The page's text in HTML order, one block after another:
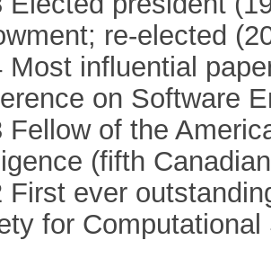
re-elected
Most influential
on Software
Fellow of the
(fifth
First ever
for